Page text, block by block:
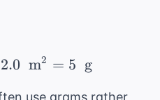
2.5 \ \text{ g/m}^2 \
2.0 m2 = 5 g
use grams rather